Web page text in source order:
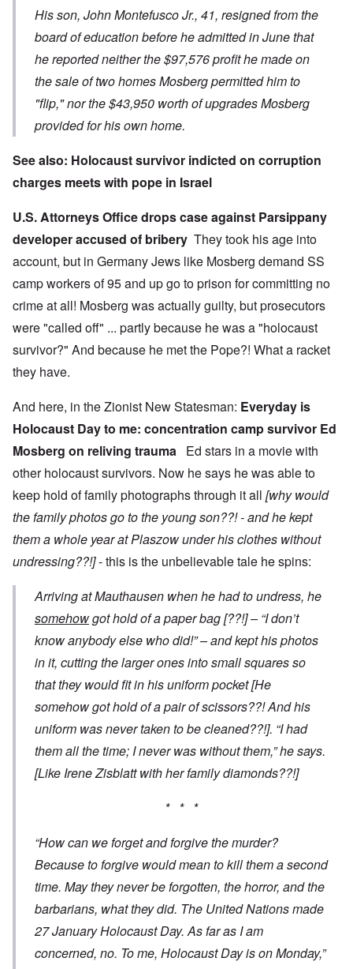
His son, John Montefusco Jr., 41, resigned from the
board of education before he admitted in June that
he reported neither the $97,576 profit he made on
the sale of two homes Mosberg permitted him to
"flip," nor the $43,950 worth of upgrades Mosberg
provided for his own home.
See also: Holocaust survivor indicted on corruption
charges meets with pope in Israel
U.S. Attorneys Office drops case against Parsippany
developer accused of bribery They took his age into
account, but in Germany Jews like Mosberg demand SS
camp workers of 95 and up go to prison for committing no
crime at all! Mosberg was actually guilty, but prosecutors
were "called off" ... partly because he was a "holocaust
survivor?" And because he met the Pope?! What a racket
they have.
And here, in the Zionist New Statesman: Everyday is
Holocaust Day to me: concentration camp survivor Ed
Mosberg on reliving trauma Ed stars in a movie with
other holocaust survivors. Now he says he was able to
keep hold of family photographs through it all [why would
the family photos go to the young son??! - and he kept
them a whole year at Plaszow under his clothes without
undressing??!]- this is the unbelievable tale he spins:
Arriving at Mauthausen when he had to undress, he
somehowgot hold of a paper bag[??!]– “I don’t
know anybody else who did!” – and kept his photos
in it, cutting the larger ones into small squares so
that they would fit in his uniform pocket[He
somehow got hold of a pair of scissors??! And his
uniform was never taken to be cleaned??!]. “I had
them all the time; I never was without them,” he says.
[Like Irene Zisblatt with her family diamonds??!]
* * *
“How can we forget and forgive the murder?
Because to forgive would mean to kill them a second
time. May they never be forgotten, the horror, and the
barbarians, what they did. The United Nations made
27 January Holocaust Day. As far as I am
concerned, no. To me, Holocaust Day is on Monday,”